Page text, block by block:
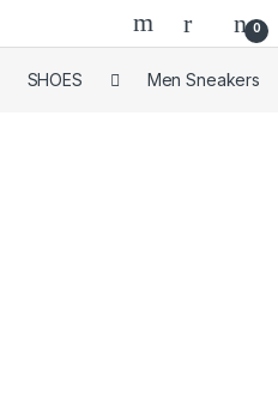
0
SHOES Men Sneakers